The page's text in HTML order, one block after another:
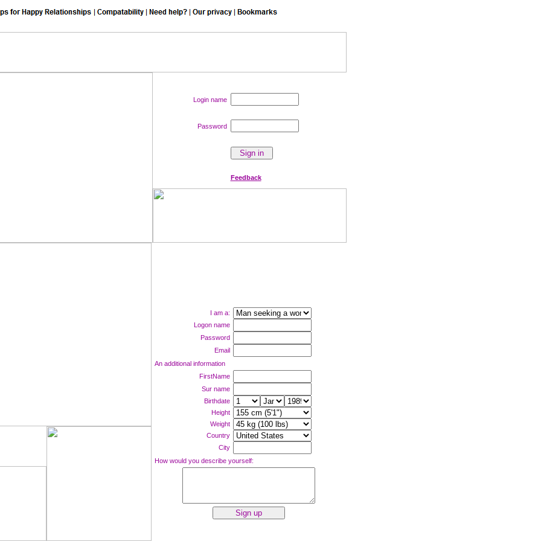
Login name
Password
Feedback
I am a:
Logon name
Password
Email
An additional information
FirstName
Sur name
Birthdate
Height
Weight
Country
City
How would you describe yourself: